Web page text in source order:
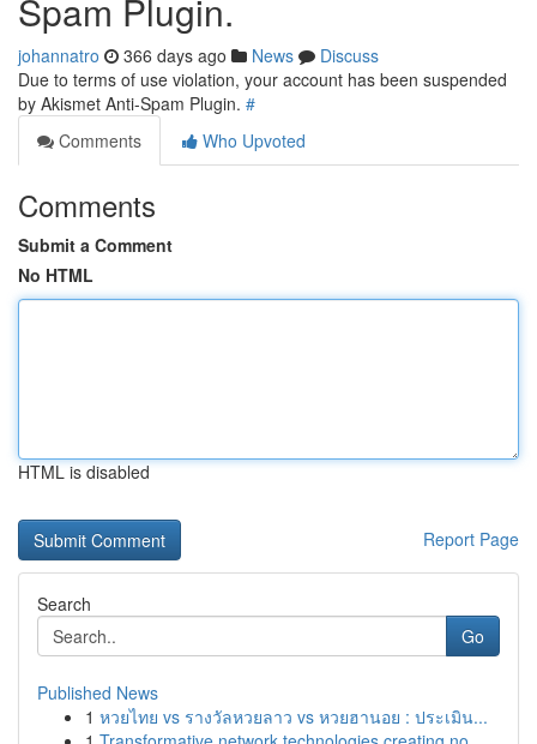
Spam Plugin.
johannatro 366 days ago News
Discuss
Due to terms of use violation, your account has been suspended
by Akismet Anti-Spam Plugin. #
Comments
Who Upvoted
Comments
Submit a Comment
No HTML
HTML is disabled
Report Page
Search
Go
Published News
1 หวยไทย vs รางวัลหวยลาว vs หวยฮานอย : ประเมิน...